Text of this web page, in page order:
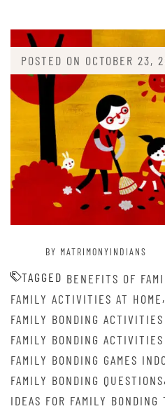
POSTED ON OCTOBER 23,
BY MATRIMONYINDIANS
TAGGED BENEFITS OF
FAMILY ACTIVITIES AT HOME,
FAMILY BONDING
FAMILY BONDING
FAMILY BONDING GAMES
FAMILY BONDING QUESTIONS,
IDEAS FOR FAMILY BONDING